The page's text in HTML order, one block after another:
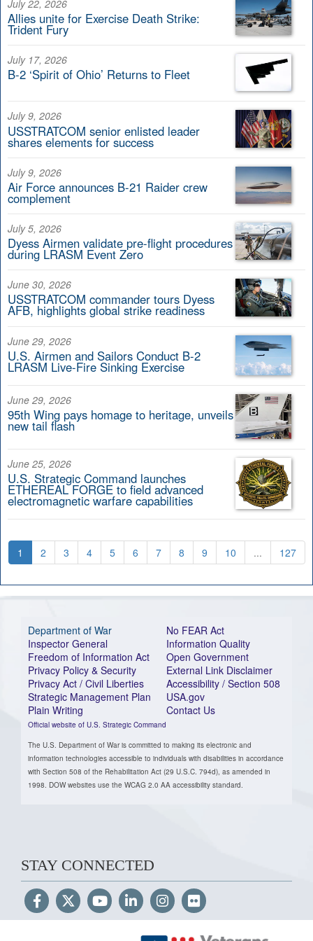
July 22, 2026
Allies unite for Exercise Death Strike:
Trident Fury
July 17, 2026
B-2 ‘Spirit of Ohio’ Returns to Fleet
July 9, 2026
USSTRATCOM senior enlisted leader
shares elements for success
July 9, 2026
Air Force announces B-21 Raider crew
complement
July 5, 2026
Dyess Airmen validate pre-flight procedures
during LRASM Event Zero
June 30, 2026
USSTRATCOM commander tours Dyess
AFB, highlights global strike readiness
June 29, 2026
U.S. Airmen and Sailors Conduct B-2
LRASM Live-Fire Sinking Exercise
June 29, 2026
95th Wing pays homage to heritage, unveils
new tail flash
June 25, 2026
U.S. Strategic Command launches
ETHEREAL FORGE to field advanced
electromagnetic warfare capabilities
1 2 3 4 5 6 7 8 9 10 ... 127
Department of War
Inspector General
Freedom of Information Act
Privacy Policy & Security
Privacy Act / Civil Liberties
Strategic Management Plan
Plain Writing
Official website of U.S. Strategic Command
No FEAR Act
Information Quality
Open Government
External Link Disclaimer
Accessibility / Section 508
USA.gov
Contact Us
The U.S. Department of War is committed to making its electronic and
information technologies accessible to individuals with disabilities in accordance
with Section 508 of the Rehabilitation Act (29 U.S.C. 794d), as amended in
1998. DOW websites use the WCAG 2.0 AA accessibility standard.
STAY CONNECTED